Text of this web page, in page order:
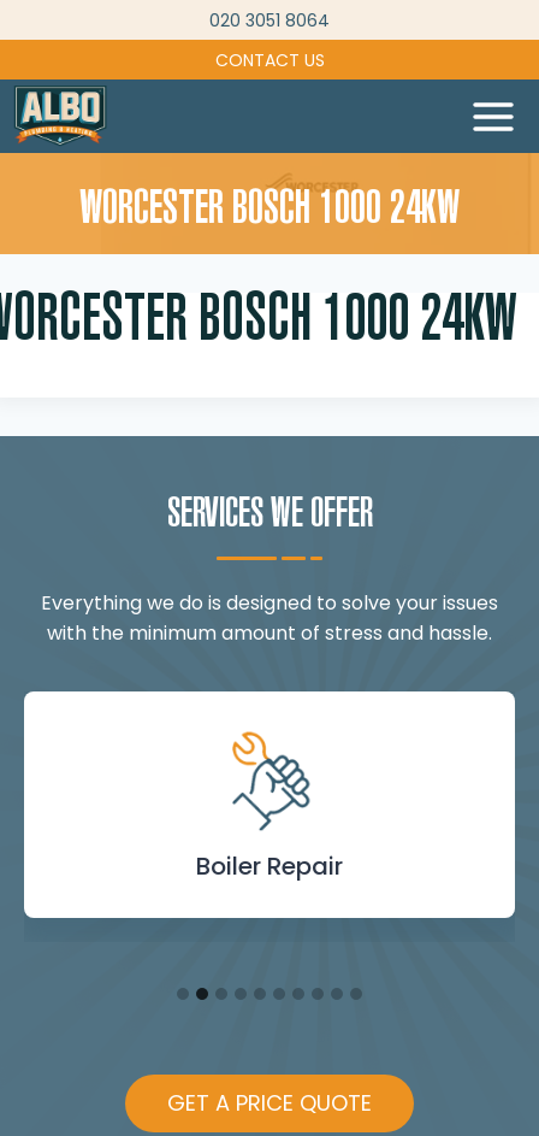
to
content
020 3051 8064
CONTACT US
WORCESTER BOSCH 1000 24KW
BOSCH 1000 24KW
SERVICES WE OFFER
Everything we do is designed to solve your issues
with the minimum amount of stress and hassle.
Boiler
Boiler Repair
Boiler
Landlord Safety
Power
Emergency
Burst Pipe
Toilet
Showers
Internal
GET A PRICE QUOTE